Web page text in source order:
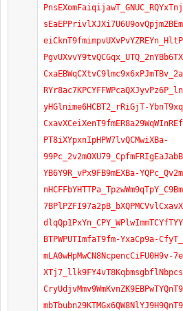
yHGlnime6HCBT2_rRiGjT-
PT8iXYpxnIpHPW7lvQCMwiXBa-
YB6Y9R_vPx9FB9mEXBa-
BTPWPUTImfaT9fm-YxaCp9a-